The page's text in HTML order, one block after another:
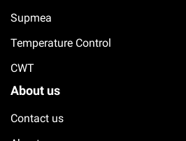
Supmea
Temperature Control
CWT
About us
Contact us